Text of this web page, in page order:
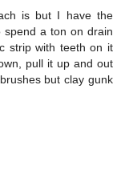
is but I have the
a ton on drain
strip with teeth on it
pull it up and out
but clay gunk